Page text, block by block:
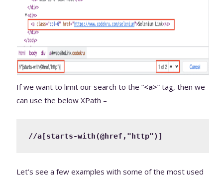
If we want to limit our search to the “<a>” tag, then we
can use the below XPath –
//a[starts-with(@href,"http")]
Let’s see a few examples with some of the most used